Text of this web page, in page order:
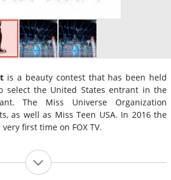
is a beauty contest that has been held
select the United States entrant in the
The Miss Universe Organization
as well as Miss Teen USA. In 2016 the
first time on FOX TV.